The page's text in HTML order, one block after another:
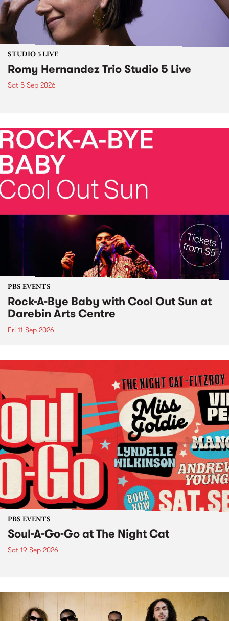
STUDIO 5 LIVE
Romy Hernandez Trio Studio 5 Live
Sat 5 Sep 2026
PBS EVENTS
Rock-A-Bye Baby with Cool Out Sun at
Darebin Arts Centre
Fri 11 Sep 2026
PBS EVENTS
Soul-A-Go-Go at The Night Cat
Sat 19 Sep 2026